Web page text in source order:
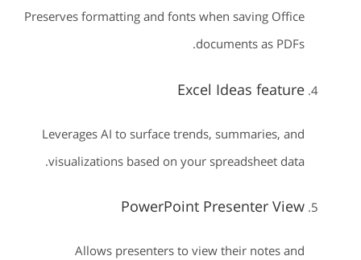
Preserves formatting and fonts when saving Office
documents as PDFs.
Excel Ideas feature
Leverages AI to surface trends, summaries, and
visualizations based on your spreadsheet data.
PowerPoint Presenter View
Allows presenters to view their notes and